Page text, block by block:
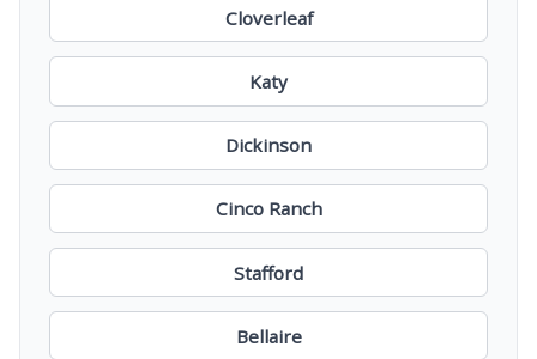
Cloverleaf
Katy
Dickinson
Cinco Ranch
Stafford
Bellaire